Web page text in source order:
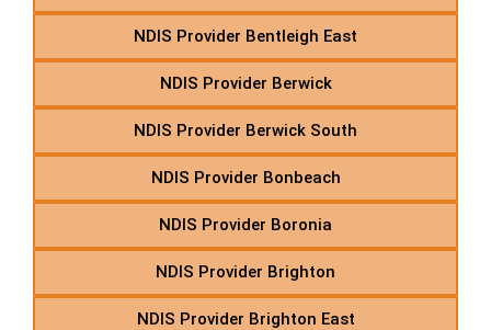
NDIS Provider Bentleigh East
NDIS Provider Berwick
NDIS Provider Berwick South
NDIS Provider Bonbeach
NDIS Provider Boronia
NDIS Provider Brighton
NDIS Provider Brighton East